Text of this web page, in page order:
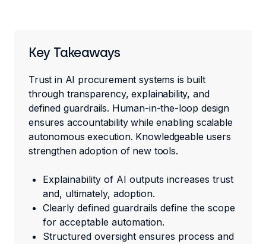
Key Takeaways
Trust in AI procurement systems is built
through transparency, explainability, and
defined guardrails. Human-in-the-loop design
ensures accountability while enabling scalable
autonomous execution. Knowledgeable users
strengthen adoption of new tools.
Explainability of AI outputs increases trust
and, ultimately, adoption.
Clearly defined guardrails define the scope
for acceptable automation.
Structured oversight ensures process and